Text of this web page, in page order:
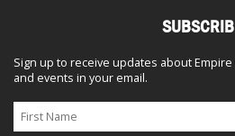
Sign up to receive updates about
and events in your email.